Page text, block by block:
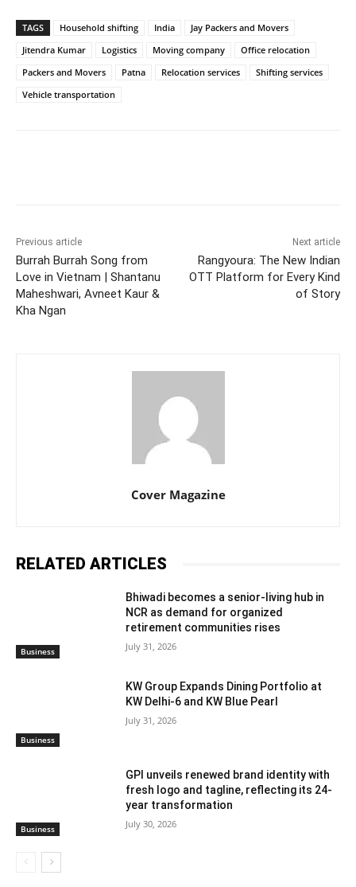
TAGS Household shifting India
Jay Packers and Movers
Jitendra Kumar
Logistics Moving company
Office relocation
Packers and Movers
Patna Relocation services
Shifting services
Vehicle transportation
Previous article
Burrah Burrah Song from
Love in Vietnam | Shantanu
Maheshwari, Avneet Kaur &
Kha Ngan
Next article
Rangyoura: The New Indian
OTT Platform for Every Kind
of Story
Cover Magazine
RELATED ARTICLES
Business
Bhiwadi becomes a senior-living hub in
NCR as demand for organized
retirement communities rises
July 31, 2026
Business
KW Group Expands Dining Portfolio at
KW Delhi-6 and KW Blue Pearl
July 31, 2026
Business
GPI unveils renewed brand identity with
fresh logo and tagline, reflecting its 24-
year transformation
July 30, 2026